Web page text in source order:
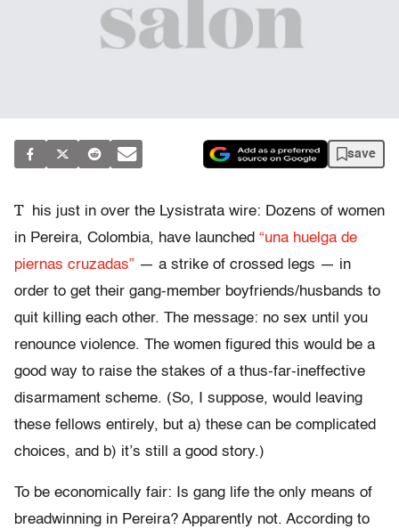
save
T
his just in over the Lysistrata wire: Dozens of women
in Pereira, Colombia, have launched “una huelga de
piernas cruzadas” — a strike of crossed legs — in
order to get their gang-member boyfriends/husbands to
quit killing each other. The message: no sex until you
renounce violence. The women figured this would be a
good way to raise the stakes of a thus-far-ineffective
disarmament scheme. (So, I suppose, would leaving
these fellows entirely, but a) these can be complicated
choices, and b) it’s still a good story.)
To be economically fair: Is gang life the only means of
breadwinning in Pereira? Apparently not. According to